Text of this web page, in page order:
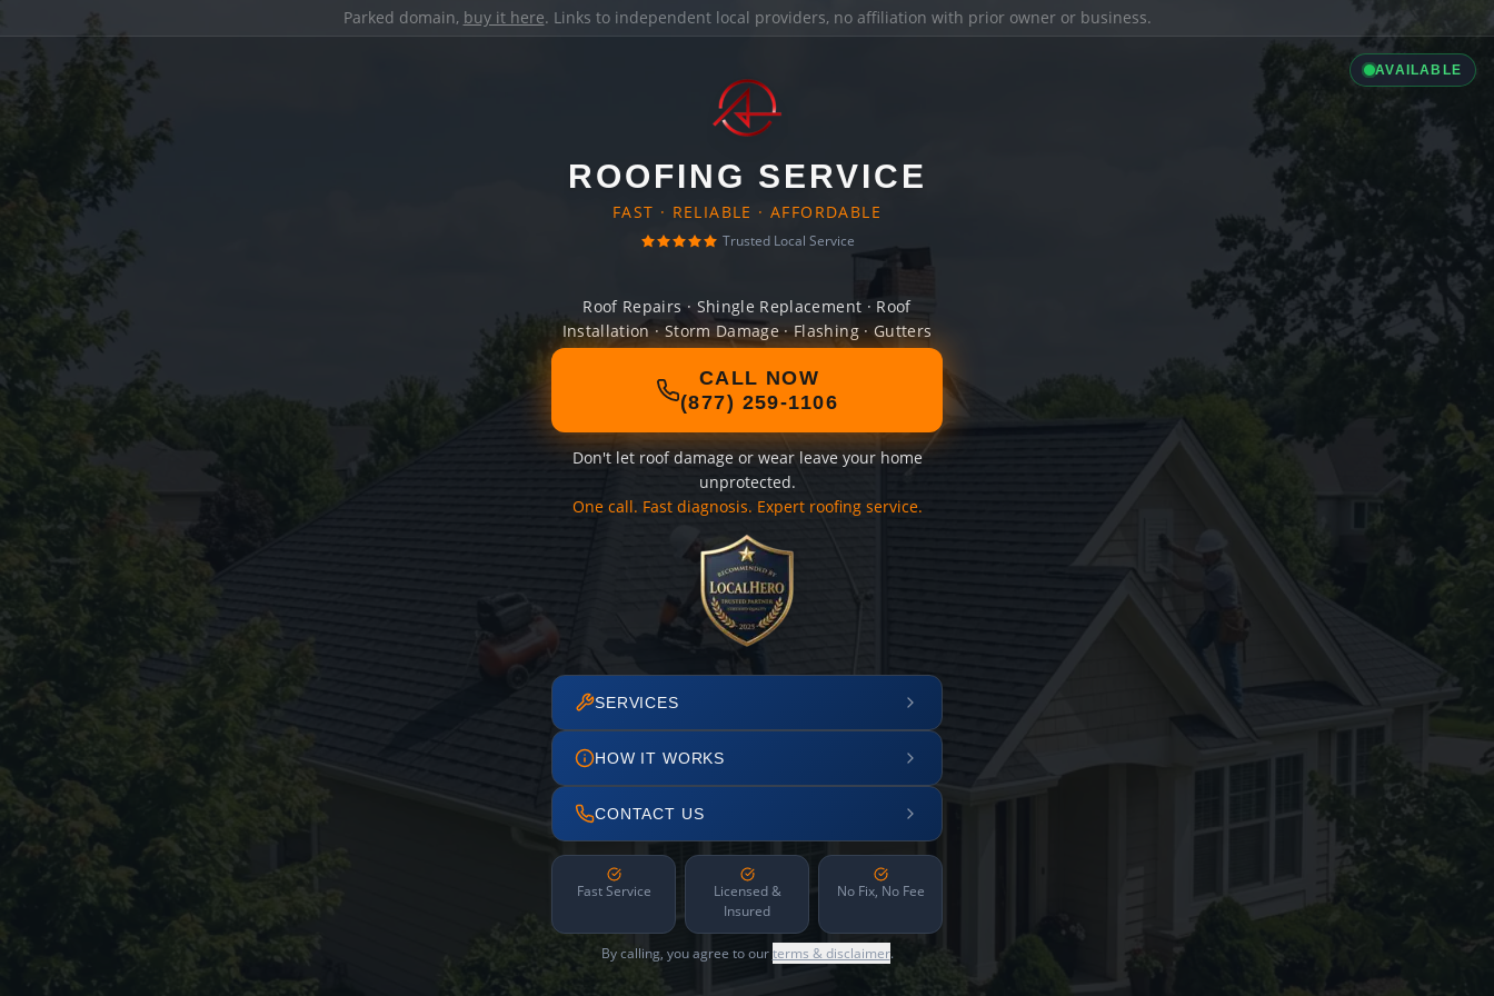
Parked domain, buy it here. Links to independent local providers, no affiliation with prior owner or business.
AVAILABLE
ROOFING SERVICE
FAST · RELIABLE · AFFORDABLE
Trusted Local Service
Roof Repairs · Shingle Replacement · Roof
Installation · Storm Damage · Flashing · Gutters
CALL NOW
(877) 259-1106
Don't let roof damage or wear leave your home
unprotected.
One call. Fast diagnosis. Expert roofing service.
SERVICES
HOW IT WORKS
CONTACT US
Fast Service
Licensed &
Insured
No Fix, No Fee
By calling, you agree to ourterms & disclaimer.